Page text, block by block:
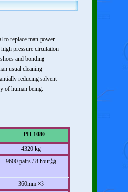
to replace man-power
pressure circulation
and bonding
usual cleaning
reducing solvent
of human being.
PH-1080
4320 kg
9600 pairs / 8 hour媆
360mm ×3